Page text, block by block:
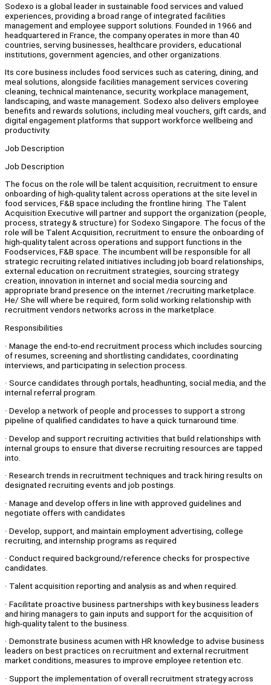
Sodexo is a global leader in sustainable food services and valued
experiences, providing a broad range of integrated facilities
management and employee support solutions. Founded in 1966 and
headquartered in France, the company operates in more than 40
countries, serving businesses, healthcare providers, educational
institutions, government agencies, and other organizations.
Its core business includes food services such as catering, dining, and
meal solutions, alongside facilities management services covering
cleaning, technical maintenance, security, workplace management,
landscaping, and waste management. Sodexo also delivers employee
benefits and rewards solutions, including meal vouchers, gift cards, and
digital engagement platforms that support workforce wellbeing and
productivity.
Job Description
Job Description
The focus on the role will be talent acquisition, recruitment to ensure
onboarding of high-quality talent across operations at the site level in
food services, F&B space including the frontline hiring. The Talent
Acquisition Executive will partner and support the organization (people,
process, strategy & structure) for Sodexo Singapore. The focus of the
role will be Talent Acquisition, recruitment to ensure the onboarding of
high-quality talent across operations and support functions in the
Foodservices, F&B space. The incumbent will be responsible for all
strategic recruiting related initiatives including job board relationships,
external education on recruitment strategies, sourcing strategy
creation, innovation in internet and social media sourcing and
appropriate brand presence on the internet /recruiting marketplace.
He/ She will where be required, form solid working relationship with
recruitment vendors networks across in the marketplace.
Responsibilities
· Manage the end-to-end recruitment process which includes sourcing
of resumes, screening and shortlisting candidates, coordinating
interviews, and participating in selection process.
· Source candidates through portals, headhunting, social media, and the
internal referral program.
· Develop a network of people and processes to support a strong
pipeline of qualified candidates to have a quick turnaround time.
· Develop and support recruiting activities that build relationships with
internal groups to ensure that diverse recruiting resources are tapped
into.
· Research trends in recruitment techniques and track hiring results on
designated recruiting events and job postings.
· Manage and develop offers in line with approved guidelines and
negotiate offers with candidates
· Develop, support, and maintain employment advertising, college
recruiting, and internship programs as required
· Conduct required background/reference checks for prospective
candidates.
· Talent acquisition reporting and analysis as and when required.
· Facilitate proactive business partnerships with key business leaders
and hiring managers to gain inputs and support for the acquisition of
high-quality talent to the business.
· Demonstrate business acumen with HR knowledge to advise business
leaders on best practices on recruitment and external recruitment
market conditions, measures to improve employee retention etc.
· Support the implementation of overall recruitment strategy across